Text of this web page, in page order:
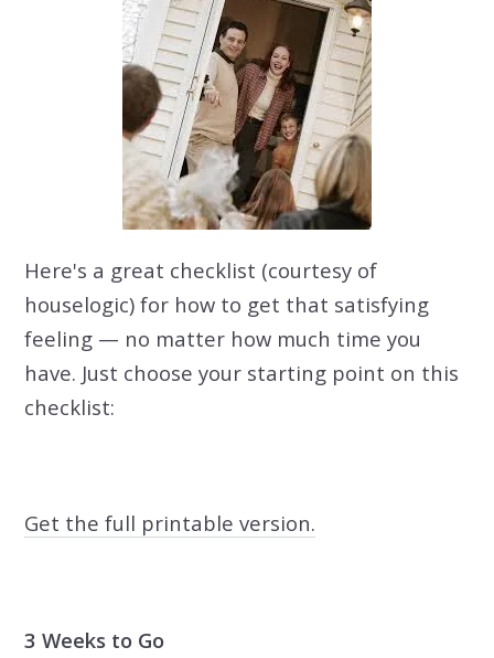
Here's a great checklist (courtesy of
houselogic) for how to get that satisfying
feeling — no matter how much time you
have. Just choose your starting point on this
checklist:
Get the full printable version.
3 Weeks to Go